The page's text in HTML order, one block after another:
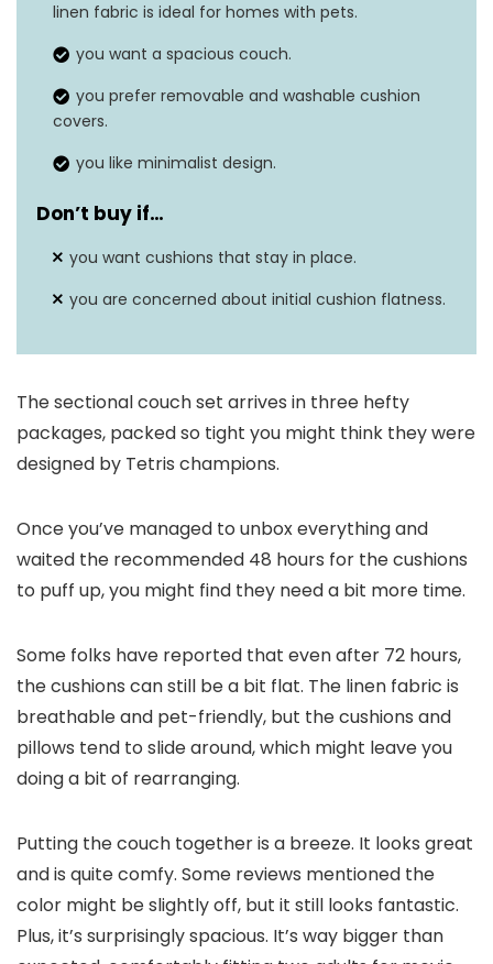
linen fabric is ideal for homes with pets.
you want a spacious couch.
you prefer removable and washable cushion
covers.
you like minimalist design.
Don’t buy if…
you want cushions that stay in place.
you are concerned about initial cushion flatness.
The sectional couch set arrives in three hefty
packages, packed so tight you might think they were
designed by Tetris champions.
Once you’ve managed to unbox everything and
waited the recommended 48 hours for the cushions
to puff up, you might find they need a bit more time.
Some folks have reported that even after 72 hours,
the cushions can still be a bit flat. The linen fabric is
breathable and pet-friendly, but the cushions and
pillows tend to slide around, which might leave you
doing a bit of rearranging.
Putting the couch together is a breeze. It looks great
and is quite comfy. Some reviews mentioned the
color might be slightly off, but it still looks fantastic.
Plus, it’s surprisingly spacious. It’s way bigger than